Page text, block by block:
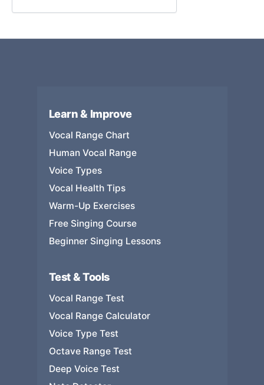
Learn & Improve
Vocal Range Chart
Human Vocal Range
Voice Types
Vocal Health Tips
Warm-Up Exercises
Free Singing Course
Beginner Singing Lessons
Test & Tools
Vocal Range Test
Vocal Range Calculator
Voice Type Test
Octave Range Test
Deep Voice Test